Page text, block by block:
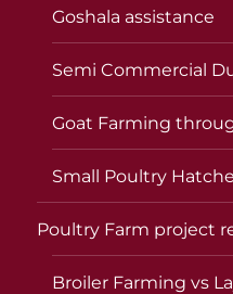
Goshala assistance
Semi Commercial
Goat Farming
Small Poultry
Poultry Farm project
Broiler Farming vs